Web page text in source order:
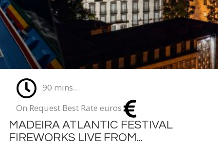
90 mins....
On Request Best Rate euros
MADEIRA ATLANTIC FESTIVAL
FIREWORKS LIVE FROM...